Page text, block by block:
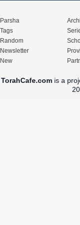
Parsha
Tags
Random
Newsletter
New
TorahCafe.comis a